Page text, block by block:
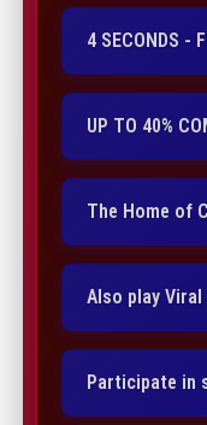
4 SECONDS -
UP TO 40%
The Home of
Also play Viral
Participate in